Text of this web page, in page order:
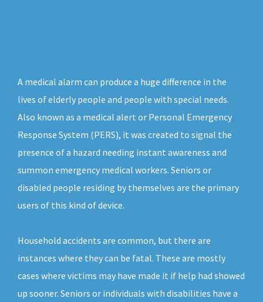
A medical alarm can produce a huge difference in the
lives of elderly people and people with special needs.
Also known as a medical alert or Personal Emergency
Response System (PERS), it was created to signal the
presence of a hazard needing instant awareness and
summon emergency medical workers. Seniors or
disabled people residing by themselves are the primary
users of this kind of device.
Household accidents are common, but there are
instances where they can be fatal. These are mostly
cases where victims may have made it if help had showed
up sooner. Seniors or individuals with disabilities have a